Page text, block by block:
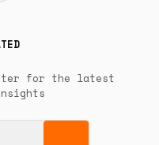
for the latest